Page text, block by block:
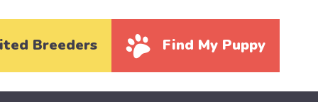
Breeders Find My Puppy